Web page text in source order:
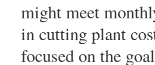
might meet
in cutting plant
focused on the